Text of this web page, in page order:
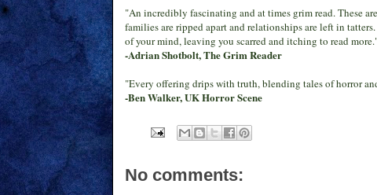
"An incredibly fascinating and at times grim read. These
families are ripped apart and relationships are left in
of your mind, leaving you scarred and itching to read
-Adrian Shotbolt, The Grim Reader
"Every offering drips with truth, blending tales of horror
-Ben Walker, UK Horror Scene
No comments: